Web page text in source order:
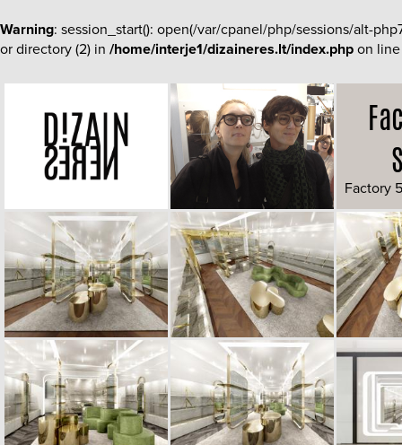
Warning: session_start(): open(/var/cpanel/php/sessions/alt-
or directory (2) in /home/interje1/dizaineres.lt/index.php on
Factory